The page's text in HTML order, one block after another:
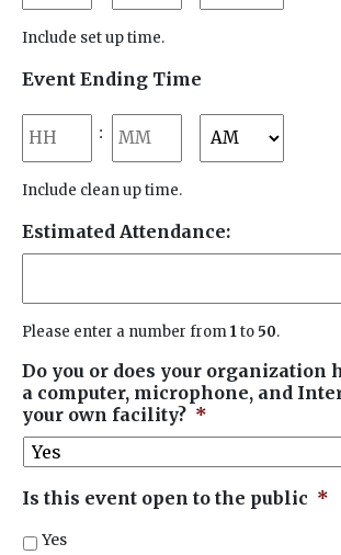
YYYY
Include set up time.
Event Ending Time
:
Include clean up time.
Estimated Attendance:
Please enter a number from1to 50.
Do you or does your organization
a computer, microphone, and
your own facility? *
Is this event open to the public *
Yes